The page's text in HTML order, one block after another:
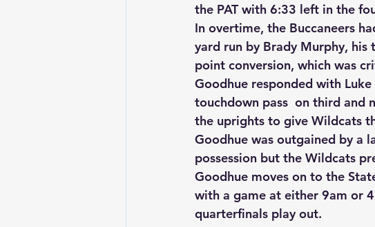
the PAT with 6:33 left in the
In overtime, the Buccaneers
yard run by Brady Murphy,
point conversion, which was
Goodhue responded with
touchdown pass  on third and
the uprights to give Wildcats
Goodhue was outgained by a
possession but the Wildcats
Goodhue moves on to the
with a game at either 9am or
quarterfinals play out.